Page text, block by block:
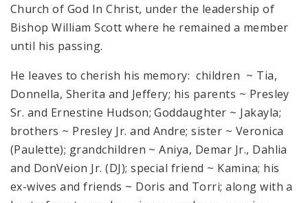
Church of God In Christ, under the leadership of
Bishop William Scott where he remained a member
until his passing.
He leaves to cherish his memory: children ~ Tia,
Donnella, Sherita and Jeffery; his parents ~ Presley
Sr. and Ernestine Hudson; Goddaughter ~ Jakayla;
brothers ~ Presley Jr. and Andre; sister ~ Veronica
(Paulette); grandchildren ~ Aniya, Demar Jr., Dahlia
and DonVeion Jr. (DJ); special friend ~ Kamina; his
ex-wives and friends ~ Doris and Torri; along with a